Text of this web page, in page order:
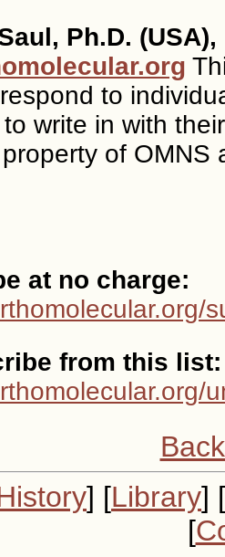
Ph.D.
to
write in with
of OMNS
at no charge:
from this list:
] [Library] [
[